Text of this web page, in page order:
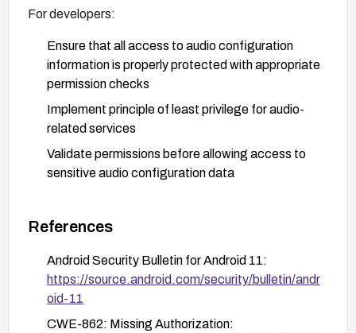
For developers:
Ensure that all access to audio configuration
information is properly protected with appropriate
permission checks
Implement principle of least privilege for audio-
related services
Validate permissions before allowing access to
sensitive audio configuration data
Install security updates as soon as they become
available
Only install applications from trusted sources
Review app permissions carefully, particularly
those requesting access to audio features
References
Android Security Bulletin for Android 11:
https://source.android.com/security/bulletin/andr
oid-11
CWE-862: Missing Authorization: